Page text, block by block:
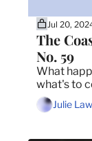
Jul 20,
The
No. 59
What
what's to
Julie